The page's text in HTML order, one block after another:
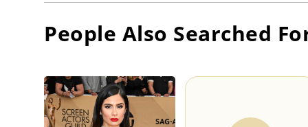
People Also Searched